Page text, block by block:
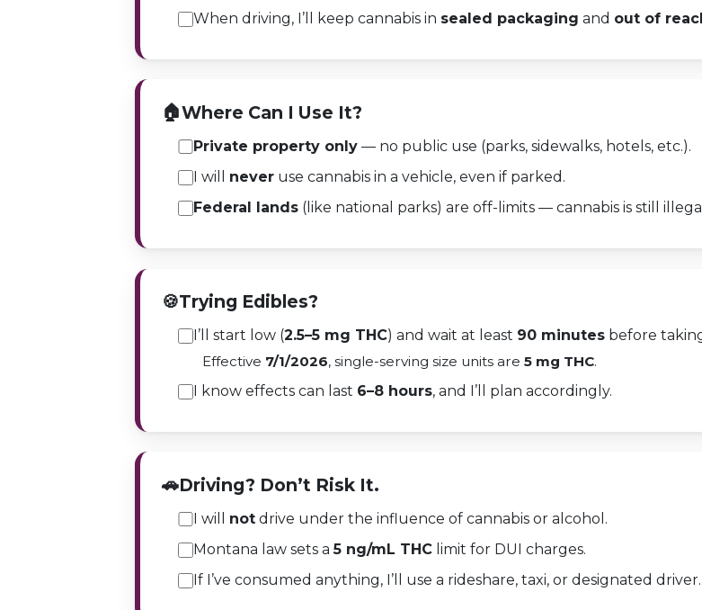
When driving, I’ll keep cannabis in sealed packaging and out of
🏠Where Can I Use It?
Private property only— no public use (parks, sidewalks, hotels, etc.).
I will neveruse cannabis in a vehicle, even if parked.
Federal lands(like national parks) are off-limits — cannabis is still
🍪Trying Edibles?
I’ll start low (2.5–5 mg THC) and wait at least 90 minutesbefore
Effective 7/1/2026, single-serving size units are5 mg THC.
I know effects can last 6–8 hours, and I’ll plan accordingly.
🚗Driving? Don’t Risk It.
I will notdrive under the influence of cannabis or alcohol.
Montana law sets a5 ng/mL THClimit for DUI charges.
If I’ve consumed anything, I’ll use a rideshare, taxi, or designated driver.